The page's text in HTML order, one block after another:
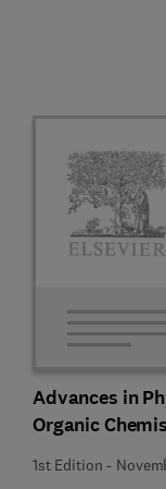
Advances in
Organic
1st Edition -